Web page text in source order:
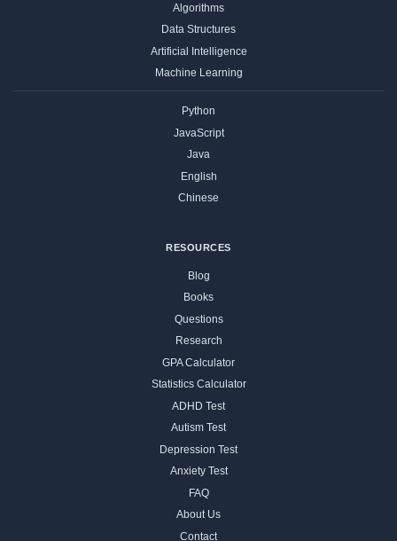
Algorithms
Data Structures
Artificial Intelligence
Machine Learning
Python
JavaScript
Java
English
Chinese
RESOURCES
Blog
Books
Questions
Research
GPA Calculator
Statistics Calculator
ADHD Test
Autism Test
Depression Test
Anxiety Test
FAQ
About Us
Contact